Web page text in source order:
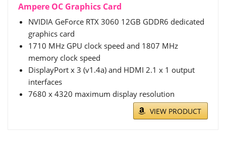
Ampere OC Graphics Card
NVIDIA GeForce RTX 3060 12GB GDDR6 dedicated
graphics card
1710 MHz GPU clock speed and 1807 MHz
memory clock speed
DisplayPort x 3 (v1.4a) and HDMI 2.1 x 1 output
interfaces
7680 x 4320 maximum display resolution
VIEW PRODUCT